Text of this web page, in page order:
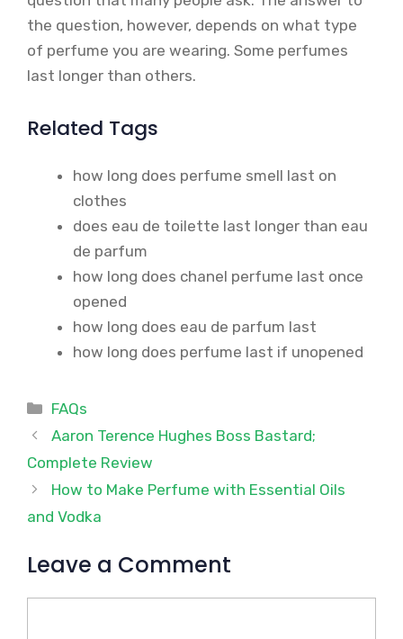
the question, however, depends on what type
of perfume you are wearing. Some perfumes
last longer than others.
Related Tags
how long does perfume smell last on
clothes
does eau de toilette last longer than eau
de parfum
how long does chanel perfume last once
opened
how long does eau de parfum last
how long does perfume last if unopened
Categories
FAQs
Aaron Terence Hughes Boss Bastard;
Complete Review
How to Make Perfume with Essential Oils
and Vodka
Leave a Comment